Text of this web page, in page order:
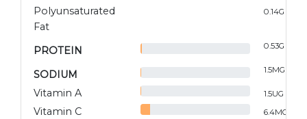
Polyunsaturated
Fat
0.14G
PROTEIN 0.53G
SODIUM 1.5MG
Vitamin A 1.5UG
Vitamin C 6.4MG